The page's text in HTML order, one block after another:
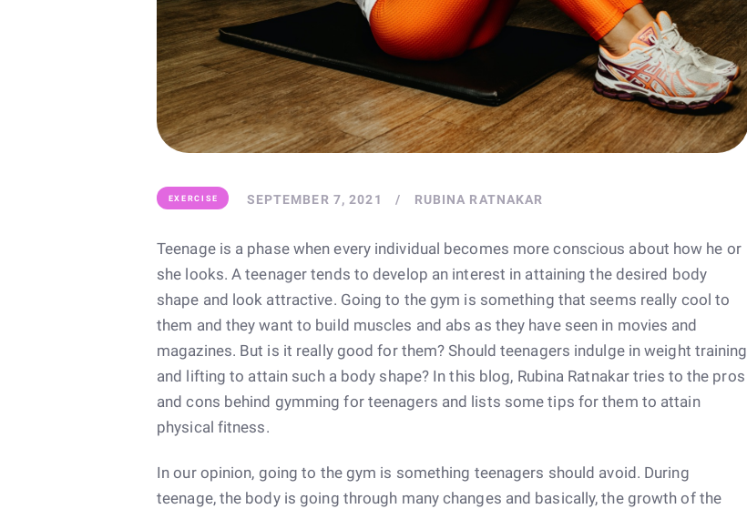
EXERCISE SEPTEMBER 7, 2021 RUBINA RATNAKAR
Teenage is a phase when every individual becomes more conscious about how he or
she looks. A teenager tends to develop an interest in attaining the desired body
shape and look attractive. Going to the gym is something that seems really cool to
them and they want to build muscles and abs as they have seen in movies and
magazines. But is it really good for them? Should teenagers indulge in weight training
and lifting to attain such a body shape? In this blog, Rubina Ratnakar tries to the pros
and cons behind gymming for teenagers and lists some tips for them to attain
physical fitness.
In our opinion, going to the gym is something teenagers should avoid. During
teenage, the body is going through many changes and basically, the growth of the